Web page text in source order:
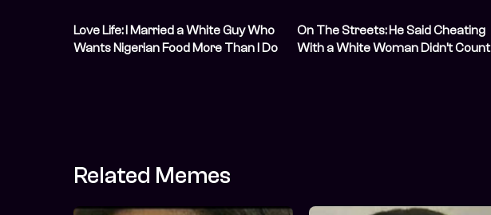
Love Life: I Married a White Guy Who
Wants Nigerian Food More Than I Do
On The Streets: He Said Cheating
With a White Woman Didn’t Count
Related Memes